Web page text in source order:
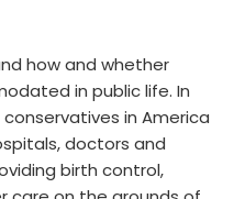
how and whether
in public life. In
in America
doctors and
birth control,